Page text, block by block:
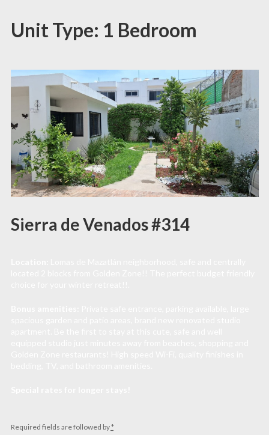
Unit Type: 1 Bedroom
Sierra de Venados #314
Required fields are followed by*